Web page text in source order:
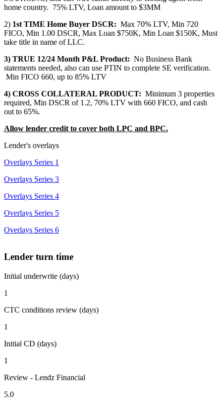
home country. 75% LTV, Loan amount to $3MM
2) 1st TIME Home Buyer DSCR: Max 70% LTV, Min 720
FICO, Min 1.00 DSCR, Max Loan $750K, Min Loan $150K, Must
take title in name of LLC.
3) TRUE 12/24 Month P&L Product: No Business Bank
statements needed, also can use PTIN to complete SE verification.
Min FICO 660, up to 85% LTV
4) CROSS COLLATERAL PRODUCT: Minimum 3 properties
required, Min DSCR of 1.2, 70% LTV with 660 FICO, and cash
out to 65%.
Allow lender credit to cover both LPC and BPC.
Lender's overlays
Overlays Series 1
Overlays Series 3
Overlays Series 4
Overlays Series 5
Overlays Series 6
Lender turn time
Initial underwrite (days)
1
CTC conditions review (days)
1
Initial CD (days)
1
Review - Lendz Financial
5.0